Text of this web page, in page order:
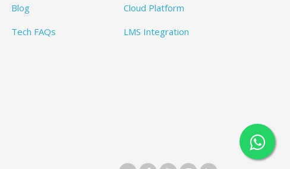
Blog
Tech FAQs
Cloud Platform
LMS Integration